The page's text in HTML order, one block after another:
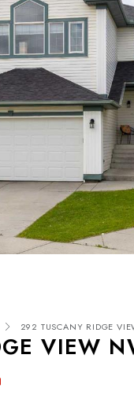
292 TUSCANY RIDGE
VIEW